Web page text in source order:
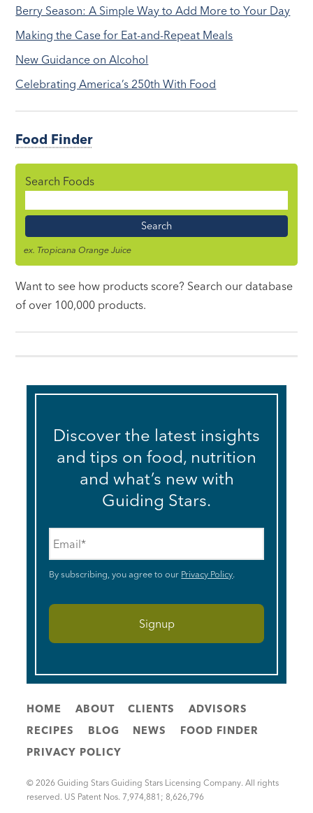
Berry Season: A Simple Way to Add More to Your Day
Making the Case for Eat-and-Repeat Meals
New Guidance on Alcohol
Celebrating America’s 250th With Food
Food Finder
Search Foods
Name
ex. Tropicana Orange Juice
Want to see how products score? Search our database
of over 100,000 products.
Discover the latest insights
and tips on food, nutrition
and what’s new with
Guiding Stars.
By subscribing, you agree to our Privacy Policy.
HOME ABOUT CLIENTS
ADVISORS
RECIPES
BLOG NEWS
FOOD FINDER
PRIVACY POLICY
© 2026 Guiding Stars Guiding Stars Licensing Company. All rights
reserved. US Patent Nos. 7,974,881; 8,626,796